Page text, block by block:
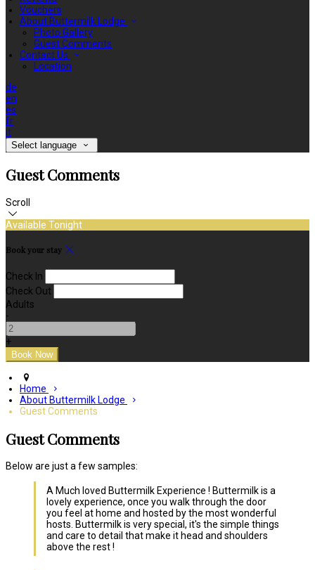
Vouchers
About Buttermilk Lodge
Photo Gallery
Guest Comments
Contact Us
Location
de
en
es
fr
it
Select language
Guest Comments
Scroll
Available Tonight
Book your stay
Check In
Check Out
Adults
-
+
Home
About Buttermilk Lodge
Guest Comments
Guest Comments
Below are just a few samples:
A Much loved Buttermilk Experience ! Buttermilk is a
lovely experience, once you walk through the door
you feel at home and hosted by the most wonderful
hosts. Buttermilk is very special, it's the simple things
and care to detail that make it head and shoulders
above the rest !